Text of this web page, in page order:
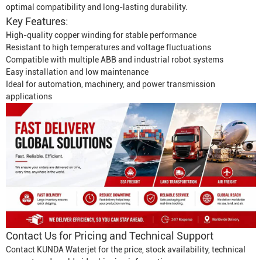
optimal compatibility and long-lasting durability.
Key Features:
High-quality copper winding for stable performance
Resistant to high temperatures and voltage fluctuations
Compatible with multiple ABB and industrial robot systems
Easy installation and low maintenance
Ideal for automation, machinery, and power transmission
applications
Contact Us for Pricing and Technical Support
Contact KUNDA Waterjet for the price, stock availability, technical